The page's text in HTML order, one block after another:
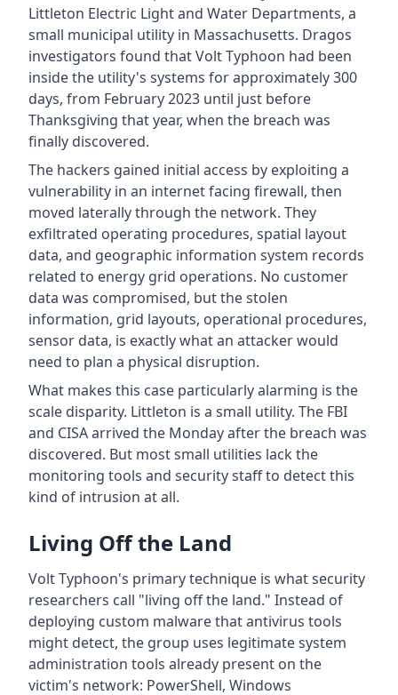
Littleton Electric Light and Water Departments, a
small municipal utility in Massachusetts. Dragos
investigators found that Volt Typhoon had been
inside the utility's systems for approximately 300
days, from February 2023 until just before
Thanksgiving that year, when the breach was
finally discovered.
The hackers gained initial access by exploiting a
vulnerability in an internet facing firewall, then
moved laterally through the network. They
exfiltrated operating procedures, spatial layout
data, and geographic information system records
related to energy grid operations. No customer
data was compromised, but the stolen
information, grid layouts, operational procedures,
sensor data, is exactly what an attacker would
need to plan a physical disruption.
What makes this case particularly alarming is the
scale disparity. Littleton is a small utility. The FBI
and CISA arrived the Monday after the breach was
discovered. But most small utilities lack the
monitoring tools and security staff to detect this
kind of intrusion at all.
Living Off the Land
Volt Typhoon's primary technique is what security
researchers call "living off the land." Instead of
deploying custom malware that antivirus tools
might detect, the group uses legitimate system
administration tools already present on the
victim's network: PowerShell, Windows